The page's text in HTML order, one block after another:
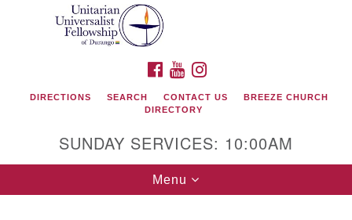
Google
FACEBOOK
YOUTUBE
DIRECTIONS SEARCH CONTACT US
BREEZE CHURCH
DIRECTORY
SUNDAY SERVICES: 10:00AM
Toggle
navigation
Menu